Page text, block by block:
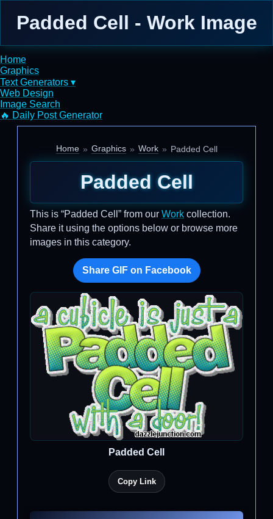
Padded Cell - Work Image
Home
Graphics
Text Generators ▾
Web Design
Image Search
🔥 Daily Post Generator
Home Graphics Work Padded Cell
Padded Cell
This is “Padded Cell” from our Work collection.
Share it using the options below or browse more
images in this category.
Share GIF on Facebook
Padded Cell
Copy Link